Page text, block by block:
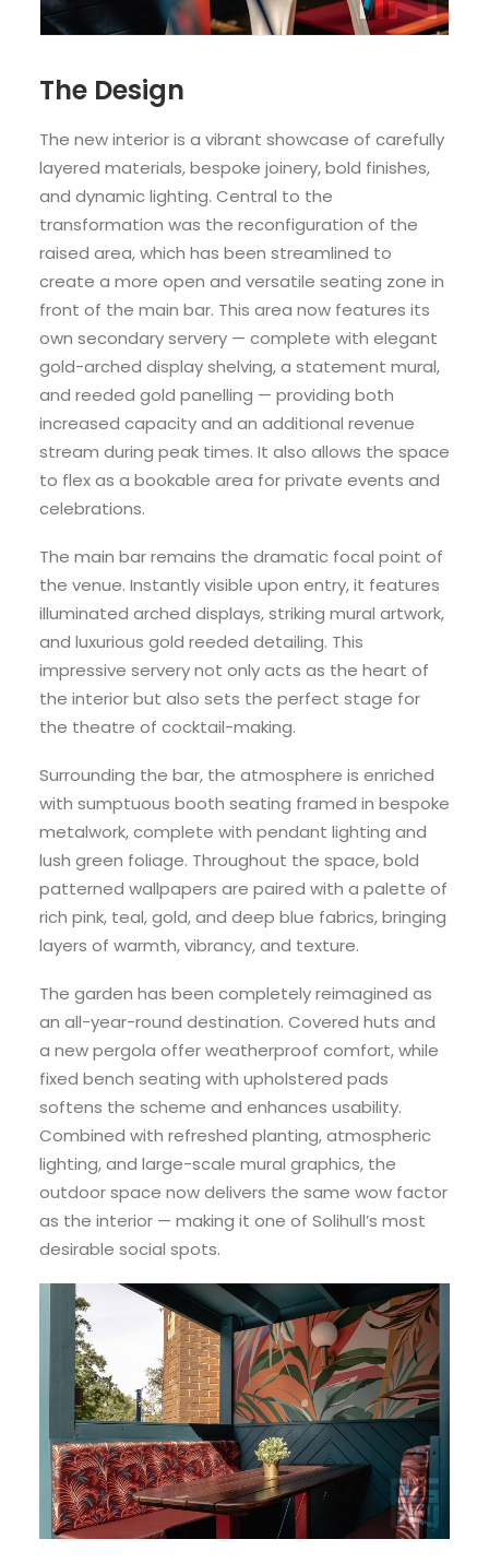
The Design
The new interior is a vibrant showcase of carefully
layered materials, bespoke joinery, bold finishes,
and dynamic lighting. Central to the
transformation was the reconfiguration of the
raised area, which has been streamlined to
create a more open and versatile seating zone in
front of the main bar. This area now features its
own secondary servery — complete with elegant
gold-arched display shelving, a statement mural,
and reeded gold panelling — providing both
increased capacity and an additional revenue
stream during peak times. It also allows the space
to flex as a bookable area for private events and
celebrations.
The main bar remains the dramatic focal point of
the venue. Instantly visible upon entry, it features
illuminated arched displays, striking mural artwork,
and luxurious gold reeded detailing. This
impressive servery not only acts as the heart of
the interior but also sets the perfect stage for
the theatre of cocktail-making.
Surrounding the bar, the atmosphere is enriched
with sumptuous booth seating framed in bespoke
metalwork, complete with pendant lighting and
lush green foliage. Throughout the space, bold
patterned wallpapers are paired with a palette of
rich pink, teal, gold, and deep blue fabrics, bringing
layers of warmth, vibrancy, and texture.
The garden has been completely reimagined as
an all-year-round destination. Covered huts and
a new pergola offer weatherproof comfort, while
fixed bench seating with upholstered pads
softens the scheme and enhances usability.
Combined with refreshed planting, atmospheric
lighting, and large-scale mural graphics, the
outdoor space now delivers the same wow factor
as the interior — making it one of Solihull’s most
desirable social spots.